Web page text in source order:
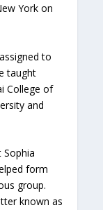
York on
to
taught
College of
and
Sophia
form
group.
known as